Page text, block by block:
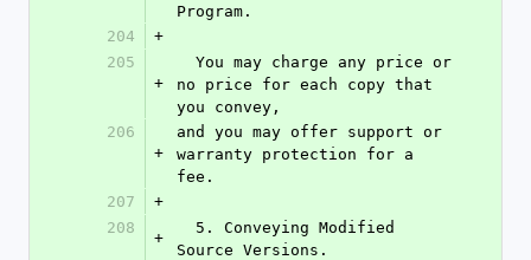
Program.
204
+
205
+
no price for each copy that
you convey,
206
+
and you may offer support or
warranty protection for a
fee.
207
+
208
+
Source Versions.